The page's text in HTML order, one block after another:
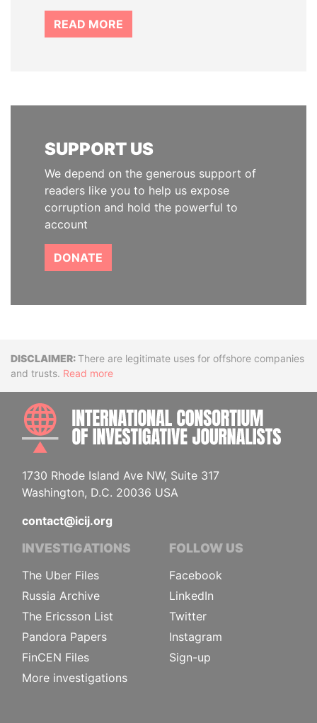
READ MORE
SUPPORT US
We depend on the generous support of
readers like you to help us expose
corruption and hold the powerful to
account
DONATE
DisclaimerThere are legitimate uses for offshore companies
and trusts. Read more
1730 Rhode Island Ave NW, Suite 317
Washington, D.C. 20036 USA
contact@icij.org
INVESTIGATIONS
The Uber Files
Russia Archive
The Ericsson List
Pandora Papers
FinCEN Files
More investigations
FOLLOW US
Facebook
LinkedIn
Twitter
Instagram
Sign-up